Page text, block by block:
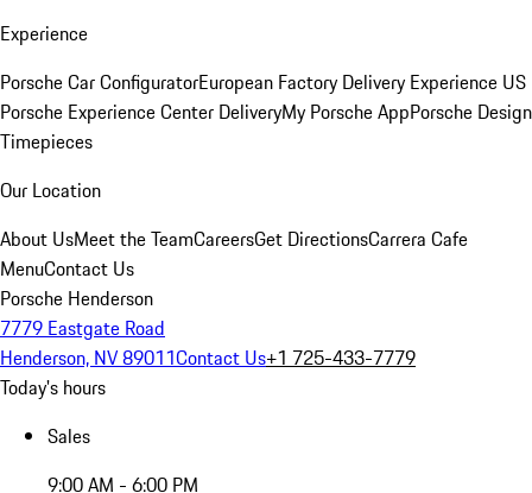
Experience
Porsche Car ConfiguratorEuropean Factory Delivery Experience US
Porsche Experience Center DeliveryMy Porsche AppPorsche Design
Timepieces
Our Location
About UsMeet the TeamCareersGet DirectionsCarrera Cafe
MenuContact Us
Porsche Henderson
7779 Eastgate Road
Henderson, NV 89011Contact Us+1 725-433-7779
Today's hours
Sales
9:00 AM - 6:00 PM